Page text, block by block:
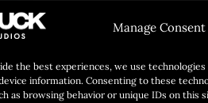
Manage Consent
the best experiences, we use
information. Consenting to these
as browsing behavior or unique IDs on this